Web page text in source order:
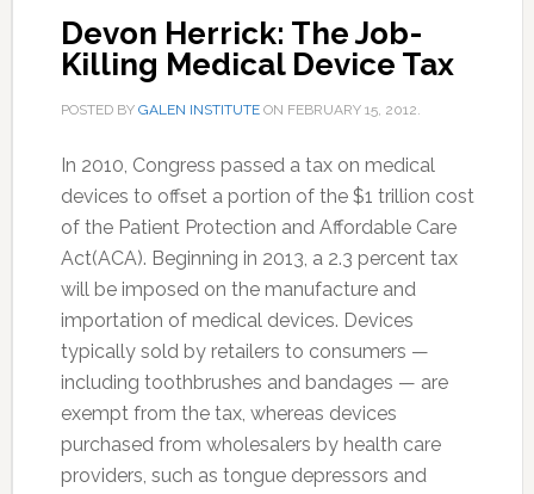
Devon Herrick: The Job-
Killing Medical Device Tax
POSTED BY GALEN INSTITUTEON FEBRUARY 15, 2012.
In 2010, Congress passed a tax on medical
devices to offset a portion of the $1 trillion cost
of the Patient Protection and Affordable Care
Act(ACA). Beginning in 2013, a 2.3 percent tax
will be imposed on the manufacture and
importation of medical devices. Devices
typically sold by retailers to consumers —
including toothbrushes and bandages — are
exempt from the tax, whereas devices
purchased from wholesalers by health care
providers, such as tongue depressors and